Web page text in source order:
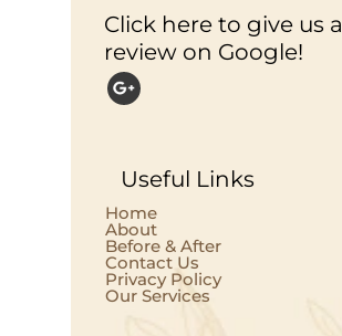
Click here to give us a
review on Google!
Useful Links
Home
About
Before & After
Contact Us
Privacy Policy
Our Services